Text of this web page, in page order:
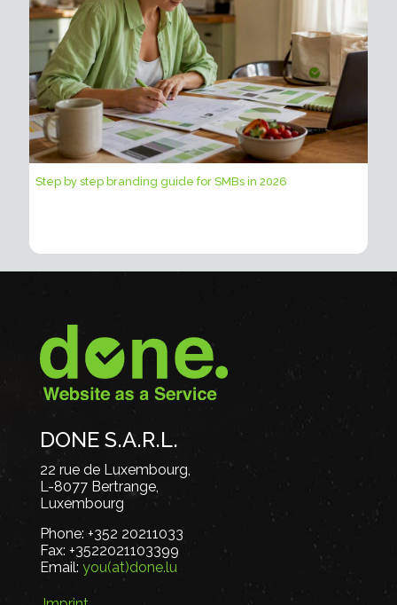
Step by step branding guide for SMBs in 2026
DONE S.A.R.L.
22 rue de Luxembourg,
L-8077 Bertrange,
Luxembourg
Phone: +352 20211033
Fax: +3522021103399
Email: you(at)done.lu